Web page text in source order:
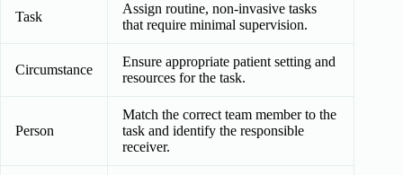
Task
Assign routine, non-invasive tasks
that require minimal supervision.
Circumstance
Ensure appropriate patient setting and
resources for the task.
Person
Match the correct team member to the
task and identify the responsible
receiver.